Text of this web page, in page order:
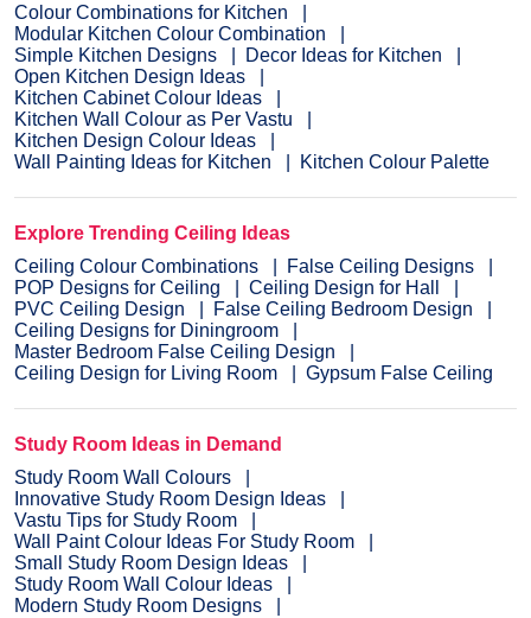
Colour Combinations for Kitchen
Modular Kitchen Colour Combination
Simple Kitchen Designs
Decor Ideas for Kitchen
Open Kitchen Design Ideas
Kitchen Cabinet Colour Ideas
Kitchen Wall Colour as Per Vastu
Kitchen Design Colour Ideas
Wall Painting Ideas for Kitchen
Kitchen Colour Palette
Explore Trending Ceiling Ideas
Ceiling Colour Combinations
False Ceiling Designs
POP Designs for Ceiling
Ceiling Design for Hall
PVC Ceiling Design
False Ceiling Bedroom Design
Ceiling Designs for Diningroom
Master Bedroom False Ceiling Design
Ceiling Design for Living Room
Gypsum False Ceiling
Study Room Ideas in Demand
Study Room Wall Colours
Innovative Study Room Design Ideas
Vastu Tips for Study Room
Wall Paint Colour Ideas For Study Room
Small Study Room Design Ideas
Study Room Wall Colour Ideas
Modern Study Room Designs